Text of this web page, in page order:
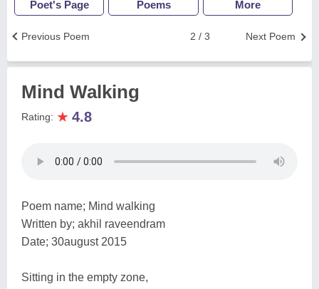
Poet's Page Poems More
Next Poem
2 / 3
Previous Poem
Mind Walking
Rating: ★ 4.8
Poem name; Mind walking
Written by; akhil raveendram
Date; 30august 2015
Sitting in the empty zone,